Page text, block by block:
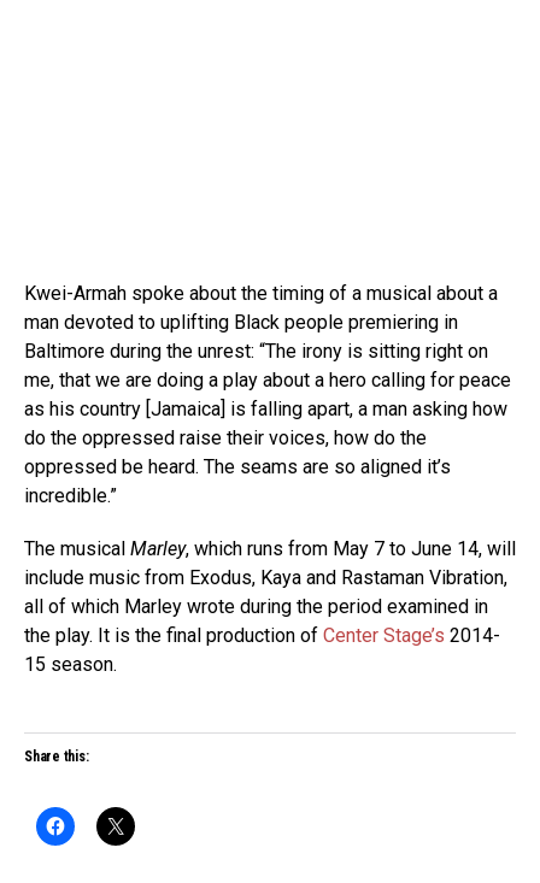
Kwei-Armah spoke about the timing of a musical about a
man devoted to uplifting Black people premiering in
Baltimore during the unrest: “The irony is sitting right on
me, that we are doing a play about a hero calling for peace
as his country [Jamaica] is falling apart, a man asking how
do the oppressed raise their voices, how do the
oppressed be heard. The seams are so aligned it’s
incredible.”
The musical Marley, which runs from May 7 to June 14, will
include music from Exodus, Kaya and Rastaman Vibration,
all of which Marley wrote during the period examined in
the play. It is the final production of Center Stage’s 2014-
15 season.
Share this: